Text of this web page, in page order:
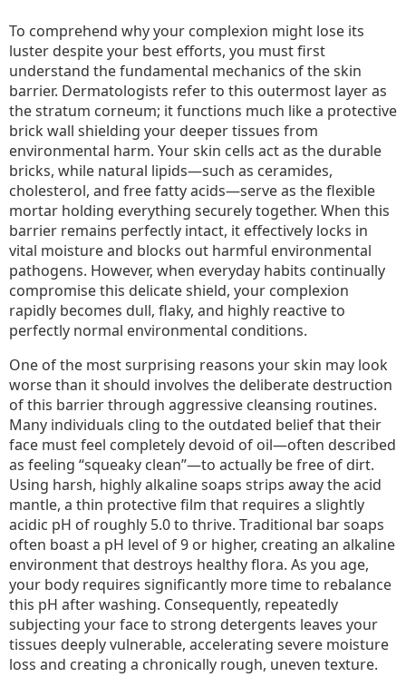
To comprehend why your complexion might lose its
luster despite your best efforts, you must first
understand the fundamental mechanics of the skin
barrier. Dermatologists refer to this outermost layer as
the stratum corneum; it functions much like a protective
brick wall shielding your deeper tissues from
environmental harm. Your skin cells act as the durable
bricks, while natural lipids—such as ceramides,
cholesterol, and free fatty acids—serve as the flexible
mortar holding everything securely together. When this
barrier remains perfectly intact, it effectively locks in
vital moisture and blocks out harmful environmental
pathogens. However, when everyday habits continually
compromise this delicate shield, your complexion
rapidly becomes dull, flaky, and highly reactive to
perfectly normal environmental conditions.
One of the most surprising reasons your skin may look
worse than it should involves the deliberate destruction
of this barrier through aggressive cleansing routines.
Many individuals cling to the outdated belief that their
face must feel completely devoid of oil—often described
as feeling “squeaky clean”—to actually be free of dirt.
Using harsh, highly alkaline soaps strips away the acid
mantle, a thin protective film that requires a slightly
acidic pH of roughly 5.0 to thrive. Traditional bar soaps
often boast a pH level of 9 or higher, creating an alkaline
environment that destroys healthy flora. As you age,
your body requires significantly more time to rebalance
this pH after washing. Consequently, repeatedly
subjecting your face to strong detergents leaves your
tissues deeply vulnerable, accelerating severe moisture
loss and creating a chronically rough, uneven texture.